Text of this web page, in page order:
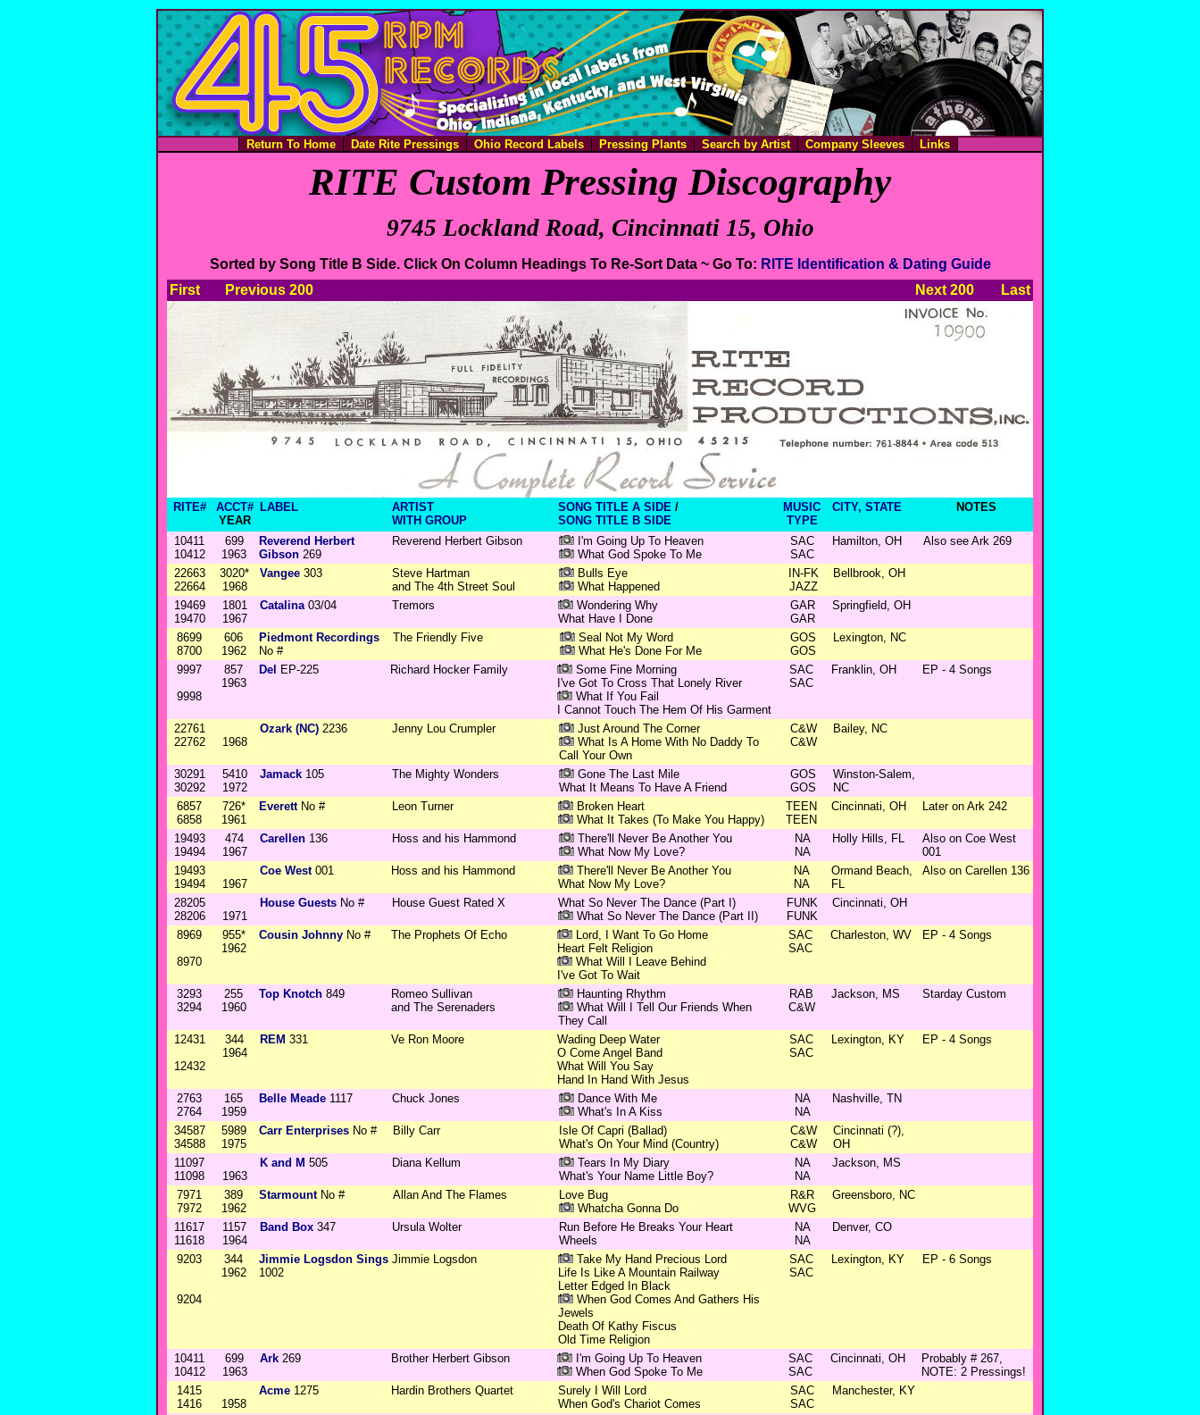
Return To Home Date Rite Pressings Ohio Record Labels Pressing Plants Search by Artist Company Sleeves Links
RITE Custom Pressing Discography
9745 Lockland Road, Cincinnati 15, Ohio
Sorted by Song Title B Side. Click On Column Headings To Re-Sort Data ~ Go To: RITE Identification & Dating Guide
First
Previous 200 Next 200 Last
RITE#
ACCT#
YEAR
LABEL
ARTIST
WITH GROUP
SONG TITLE A SIDE /
SONG TITLE B SIDE
MUSIC
TYPE
CITY, STATE NOTES
10411
10412
699
1963
Reverend Herbert
Gibson 269
Reverend Herbert Gibson
I'm Going Up To Heaven
What God Spoke To Me
SAC
SAC
Hamilton, OH Also see Ark 269
22663
22664
3020*
1968
Vangee 303
Steve Hartman
and The 4th Street Soul
Bulls Eye
What Happened
IN-FK
JAZZ
Bellbrook, OH
19469
19470
1801
1967
Catalina03/04 Tremors
Wondering Why
What Have I Done
GAR
GAR
Springfield, OH
8699
8700
606
1962
Piedmont Recordings
No #
The Friendly Five
Seal Not My Word
What He's Done For Me
GOS
GOS
Lexington, NC
9997
9998
857
1963
Del EP-225 Richard Hocker Family
Some Fine Morning
I've Got To Cross That Lonely River
What If You Fail
I Cannot Touch The Hem Of His Garment
SAC
SAC
Franklin, OH EP - 4 Songs
22761
22762
1968
Ozark (NC) 2236 Jenny Lou Crumpler
Just Around The Corner
What Is A Home With No Daddy To
Call Your Own
C&W
C&W
Bailey, NC
30291
30292
5410
1972
Jamack 105 The Mighty Wonders
Gone The Last Mile
What It Means To Have A Friend
GOS
GOS
Winston-Salem,
NC
6857
6858
726*
1961
EverettNo # Leon Turner
Broken Heart
What It Takes (To Make You Happy)
TEEN
TEEN
Cincinnati, OH Later on Ark 242
19493
19494
474
1967
Carellen 136 Hoss and his Hammond
There'll Never Be Another You
What Now My Love?
NA
NA
Holly Hills, FL
Also on Coe West
001
19493
19494
1967
Coe West001 Hoss and his Hammond
There'll Never Be Another You
What Now My Love?
NA
NA
Ormand Beach,
FL
Also on Carellen 136
28205
28206
1971
House Guests No # House Guest Rated X
What So Never The Dance (Part I)
What So Never The Dance (Part II)
FUNK
FUNK
Cincinnati, OH
8969
8970
955*
1962
Cousin Johnny No # The Prophets Of Echo
Lord, I Want To Go Home
Heart Felt Religion
What Will I Leave Behind
I've Got To Wait
SAC
SAC
Charleston, WV EP - 4 Songs
3293
3294
255
1960
Top Knotch 849
Romeo Sullivan
and The Serenaders
Haunting Rhythm
What Will I Tell Our Friends When
They Call
RAB
C&W
Jackson, MS Starday Custom
12431
12432
344
1964
REM 331 Ve Ron Moore
Wading Deep Water
O Come Angel Band
What Will You Say
Hand In Hand With Jesus
SAC
SAC
Lexington, KY EP - 4 Songs
2763
2764
165
1959
Belle Meade 1117 Chuck Jones
Dance With Me
What's In A Kiss
NA
NA
Nashville, TN
34587
34588
5989
1975
Carr Enterprises No # Billy Carr
Isle Of Capri (Ballad)
What's On Your Mind (Country)
C&W
C&W
Cincinnati (?),
OH
11097
11098
1963
K and M 505 Diana Kellum
Tears In My Diary
What's Your Name Little Boy?
NA
NA
Jackson, MS
7971
7972
389
1962
StarmountNo # Allan And The Flames
Love Bug
Whatcha Gonna Do
R&R
WVG
Greensboro, NC
11617
11618
1157
1964
Band Box 347 Ursula Wolter
Run Before He Breaks Your Heart
Wheels
NA
NA
Denver, CO
9203
9204
344
1962
Jimmie Logsdon Sings
1002
Jimmie Logsdon
Take My Hand Precious Lord
Life Is Like A Mountain Railway
Letter Edged In Black
When God Comes And Gathers His
Jewels
Death Of Kathy Fiscus
Old Time Religion
SAC
SAC
Lexington, KY EP - 6 Songs
10411
10412
699
1963
Ark 269 Brother Herbert Gibson
I'm Going Up To Heaven
When God Spoke To Me
SAC
SAC
Cincinnati, OH
Probably # 267,
NOTE: 2 Pressings!
1415
1416
1958
Acme 1275 Hardin Brothers Quartet
Surely I Will Lord
When God's Chariot Comes
SAC
SAC
Manchester, KY